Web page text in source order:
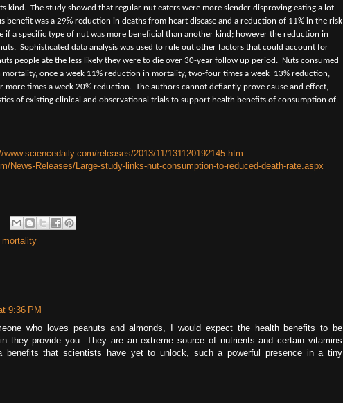
kind. The study showed that regular nut eaters were more slender disproving eating a lot
benefit was a 29% reduction in deaths from heart disease and a reduction of 11% in the risk
if a specific type of nut was more beneficial than another kind; however the reduction in
Sophisticated data analysis was used to rule out other factors that could account for
people ate the less likely they were to die over 30-year follow up period. Nuts consumed
mortality, once a week 11% reduction in mortality, two-four times a week 13% reduction,
more times a week 20% reduction. The authors cannot defiantly prove cause and effect,
of existing clinical and observational trials to support health benefits of consumption of
www.sciencedaily.com/releases/2013/11/131120192145.htm
News-Releases/Large-study-links-nut-consumption-to-reduced-death-rate.aspx
mortality
9:36 PM
who loves peanuts and almonds, I would expect the health benefits to be
they provide you. They are an extreme source of nutrients and certain vitamins
benefits that scientists have yet to unlock, such a powerful presence in a tiny